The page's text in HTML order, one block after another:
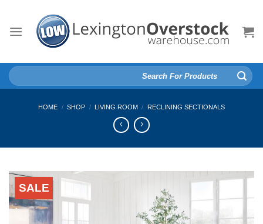
content
Search
for:
HOME / SHOP / LIVING ROOM / RECLINING SECTIONALS
SALE